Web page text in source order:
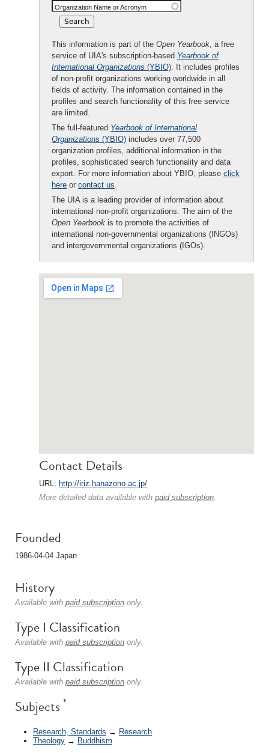
Organization Name or Acronym
This information is part of the Open Yearbook, a free
service of UIA's subscription-based Yearbook of
International Organizations (YBIO). It includes profiles
of non-profit organizations working worldwide in all
fields of activity. The information contained in the
profiles and search functionality of this free service
are limited.
The full-featured Yearbook of International
Organizations (YBIO) includes over 77,500
organization profiles, additional information in the
profiles, sophisticated search functionality and data
export. For more information about YBIO, please click
here or contact us.
The UIA is a leading provider of information about
international non-profit organizations. The aim of the
Open Yearbook is to promote the activities of
international non-governmental organizations (INGOs)
and intergovernmental organizations (IGOs).
Contact Details
URL: http://iriz.hanazono.ac.jp/
More detailed data available with paid subscription.
Founded
1986-04-04 Japan
History
Available with paid subscription only.
Type I Classification
Available with paid subscription only.
Type II Classification
Available with paid subscription only.
Subjects *
Research, Standards → Research
Theology → Buddhism